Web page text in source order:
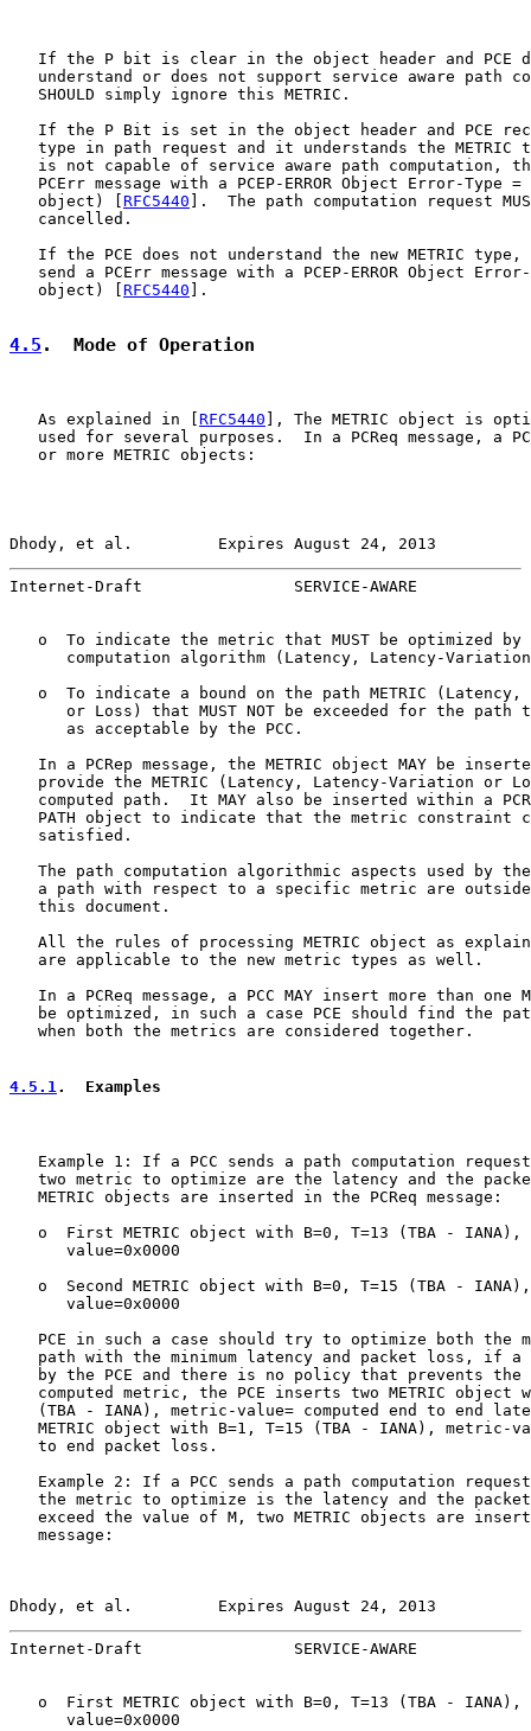
If the P bit is clear in the object header and PCE
understand or does not support service aware path
   SHOULD simply ignore this METRIC.
If the P Bit is set in the object header and PCE
type in path request and it understands the METRIC
is not capable of service aware path computation,
PCErr message with a PCEP-ERROR Object Error-Type =
   object) [
RFC5440 ].  The path computation request
   cancelled.
If the PCE does not understand the new METRIC type,
send a PCErr message with a PCEP-ERROR Object
   object) [
RFC5440 ].
4.5 .  Mode of Operation
   As explained in [
RFC5440 ], The METRIC object is
used for several purposes.  In a PCReq message, a
   or more METRIC objects:
Dhody, et al.         Expires August 24, 2013
Internet-Draft                SERVICE-AWARE
o  To indicate the metric that MUST be optimized by
computation algorithm (Latency, Latency-
o  To indicate a bound on the path METRIC (Latency,
or Loss) that MUST NOT be exceeded for the path
      as acceptable by the PCC.
In a PCRep message, the METRIC object MAY be
provide the METRIC (Latency, Latency-Variation or
computed path.  It MAY also be inserted within a
PATH object to indicate that the metric constraint
   satisfied.
The path computation algorithmic aspects used by
a path with respect to a specific metric are
   this document.
All the rules of processing METRIC object as
   are applicable to the new metric types as well.
In a PCReq message, a PCC MAY insert more than one
be optimized, in such a case PCE should find the
   when both the metrics are considered together.
4.5.1.  Examples
Example 1: If a PCC sends a path computation
two metric to optimize are the latency and the
   METRIC objects are inserted in the PCReq message:
o  First METRIC object with B=0, T=13 (TBA - IANA),
      value=0x0000
o  Second METRIC object with B=0, T=15 (TBA -
      value=0x0000
PCE in such a case should try to optimize both the
path with the minimum latency and packet loss, if a
by the PCE and there is no policy that prevents the
computed metric, the PCE inserts two METRIC object
(TBA - IANA), metric-value= computed end to end
METRIC object with B=1, T=15 (TBA - IANA), metric-
   to end packet loss.
Example 2: If a PCC sends a path computation
the metric to optimize is the latency and the
exceed the value of M, two METRIC objects are
   message:
Dhody, et al.         Expires August 24, 2013
Internet-Draft                SERVICE-AWARE
o  First METRIC object with B=0, T=13 (TBA - IANA),
      value=0x0000